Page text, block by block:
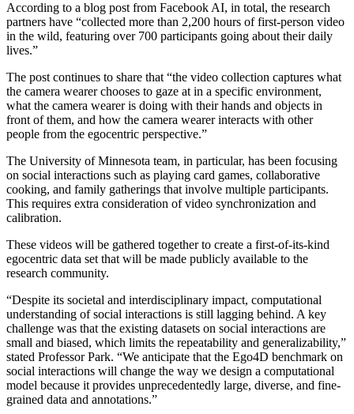
According to a blog post from Facebook AI, in total, the research
partners have “collected more than 2,200 hours of first-person video
in the wild, featuring over 700 participants going about their daily
lives.”
The post continues to share that “the video collection captures what
the camera wearer chooses to gaze at in a specific environment,
what the camera wearer is doing with their hands and objects in
front of them, and how the camera wearer interacts with other
people from the egocentric perspective.”
The University of Minnesota team, in particular, has been focusing
on social interactions such as playing card games, collaborative
cooking, and family gatherings that involve multiple participants.
This requires extra consideration of video synchronization and
calibration.
These videos will be gathered together to create a first-of-its-kind
egocentric data set that will be made publicly available to the
research community.
“Despite its societal and interdisciplinary impact, computational
understanding of social interactions is still lagging behind. A key
challenge was that the existing datasets on social interactions are
small and biased, which limits the repeatability and generalizability,”
stated Professor Park. “We anticipate that the Ego4D benchmark on
social interactions will change the way we design a computational
model because it provides unprecedentedly large, diverse, and fine-
grained data and annotations.”